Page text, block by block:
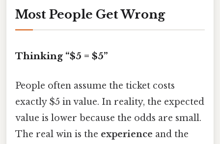
Most People Get Wrong
Thinking “$5 = $5”
People often assume the ticket costs
exactly $5 in value. In reality, the expected
value is lower because the odds are small.
The real win is the experience and the